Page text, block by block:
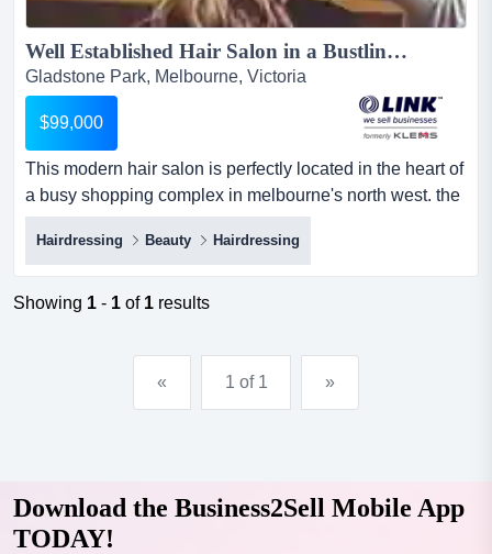
Well Established Hair Salon in a Bustling Complex. $99,000 Negotiable (16081)...
Gladstone Park, Melbourne, Victoria
$99,000
This modern hair salon is perfectly located in the heart of
a busy shopping complex in melbourne's north west. the
complex is surrounded by residentia this modern hair
salon is perfectly located in the heart of a busy shopping
complex in melbourne's north west. the complex is
surrounded by residential and industrial properties and
Hairdressing Beauty Hairdressing
Showing 1 - 1 of 1 results
« 1 of 1 »
Download the Business2Sell Mobile App
TODAY!